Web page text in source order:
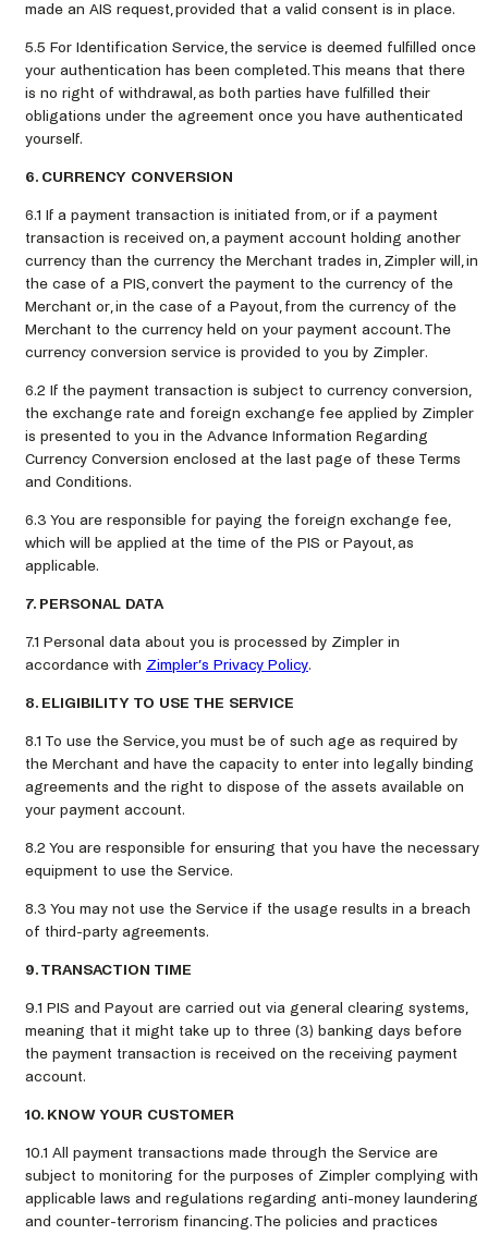
made an AIS request, provided that a valid consent is in place.
5.5 For Identification Service, the service is deemed fulfilled once
your authentication has been completed. This means that there
is no right of withdrawal, as both parties have fulfilled their
obligations under the agreement once you have authenticated
yourself.
6. CURRENCY CONVERSION
6.1 If a payment transaction is initiated from, or if a payment
transaction is received on, a payment account holding another
currency than the currency the Merchant trades in, Zimpler will, in
the case of a PIS, convert the payment to the currency of the
Merchant or, in the case of a Payout, from the currency of the
Merchant to the currency held on your payment account. The
currency conversion service is provided to you by Zimpler.
6.2 If the payment transaction is subject to currency conversion,
the exchange rate and foreign exchange fee applied by Zimpler
is presented to you in the Advance Information Regarding
Currency Conversion enclosed at the last page of these Terms
and Conditions.
6.3 You are responsible for paying the foreign exchange fee,
which will be applied at the time of the PIS or Payout, as
applicable.
7. PERSONAL DATA
7.1 Personal data about you is processed by Zimpler in
accordance with Zimpler’s Privacy Policy.
8. ELIGIBILITY TO USE THE SERVICE
8.1 To use the Service, you must be of such age as required by
the Merchant and have the capacity to enter into legally binding
agreements and the right to dispose of the assets available on
your payment account.
8.2 You are responsible for ensuring that you have the necessary
equipment to use the Service.
8.3 You may not use the Service if the usage results in a breach
of third-party agreements.
9. TRANSACTION TIME
9.1 PIS and Payout are carried out via general clearing systems,
meaning that it might take up to three (3) banking days before
the payment transaction is received on the receiving payment
account.
10. KNOW YOUR CUSTOMER
10.1 All payment transactions made through the Service are
subject to monitoring for the purposes of Zimpler complying with
applicable laws and regulations regarding anti-money laundering
and counter-terrorism financing. The policies and practices